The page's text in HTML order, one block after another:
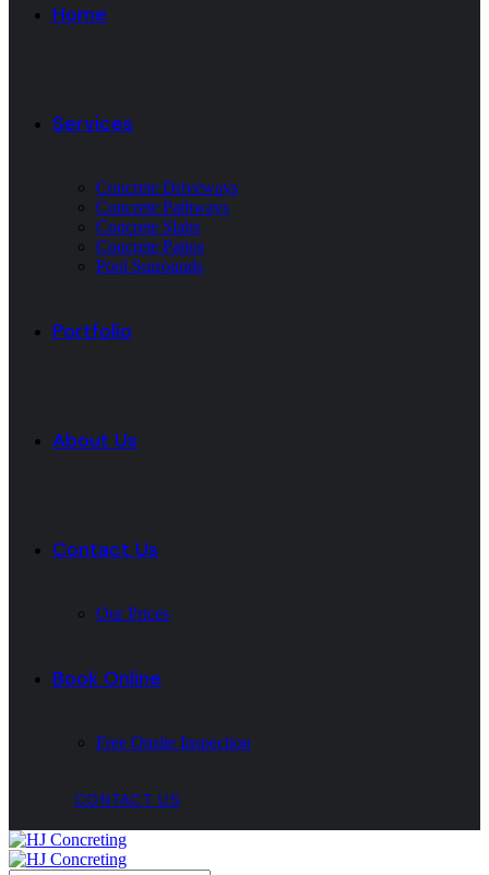
Home
Services
Concrete Driveways
Concrete Pathways
Concrete Slabs
Concrete Patios
Pool Surrounds
Portfolio
About Us
Contact Us
Our Prices
Book Online
Free Onsite Inspection
CONTACT US